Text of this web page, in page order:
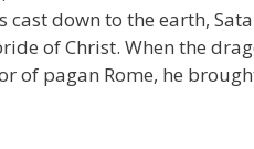
cast down to the earth,
of Christ. When the
of pagan Rome, he